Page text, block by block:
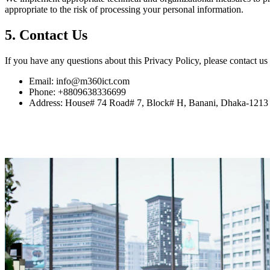
appropriate to the risk of processing your personal information.
5. Contact Us
If you have any questions about this Privacy Policy, please contact us
Email: info@m360ict.com
Phone: +8809638336699
Address: House# 74 Road# 7, Block# H, Banani, Dhaka-1213